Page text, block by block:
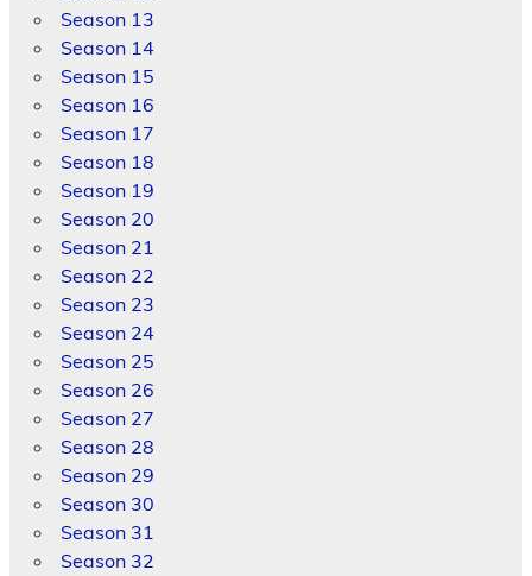
Season 13
Season 14
Season 15
Season 16
Season 17
Season 18
Season 19
Season 20
Season 21
Season 22
Season 23
Season 24
Season 25
Season 26
Season 27
Season 28
Season 29
Season 30
Season 31
Season 32